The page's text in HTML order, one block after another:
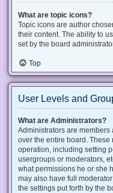
What are topic icons?
Topic icons are author
their content. The ability to
set by the board
Top
User Levels and
What are Administrators?
Administrators are
over the entire board. These
operation, including setting
usergroups or moderators,
what permissions he or she
may also have full
the settings put forth by the